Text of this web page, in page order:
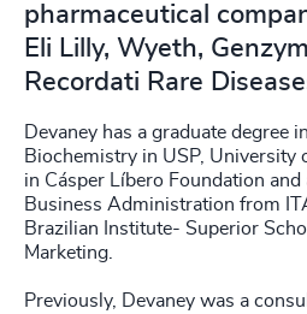
pharmaceutical
Eli Lilly, Wyeth,
Recordati Rare
Devaney has a graduate degree
Biochemistry in USP, University
in Cásper Líbero Foundation and
Business Administration from
Brazilian Institute- Superior
Marketing.
Previously, Devaney was a